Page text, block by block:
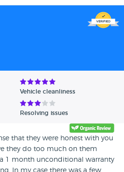
Vehicle cleanliness
Resolving issues
that they were honest with you
they do too much on them
1 month unconditional warranty
In my case there was a few